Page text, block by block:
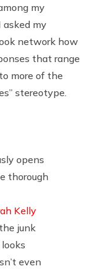
my
asked my
network how
that range
more of the
stereotype.
opens
thorough
Kelly
junk
even